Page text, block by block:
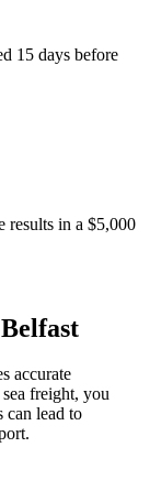
15 days before
results in a $5,000
accurate
freight, you
can lead to